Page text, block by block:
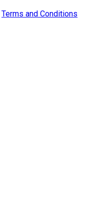
Terms and Conditions